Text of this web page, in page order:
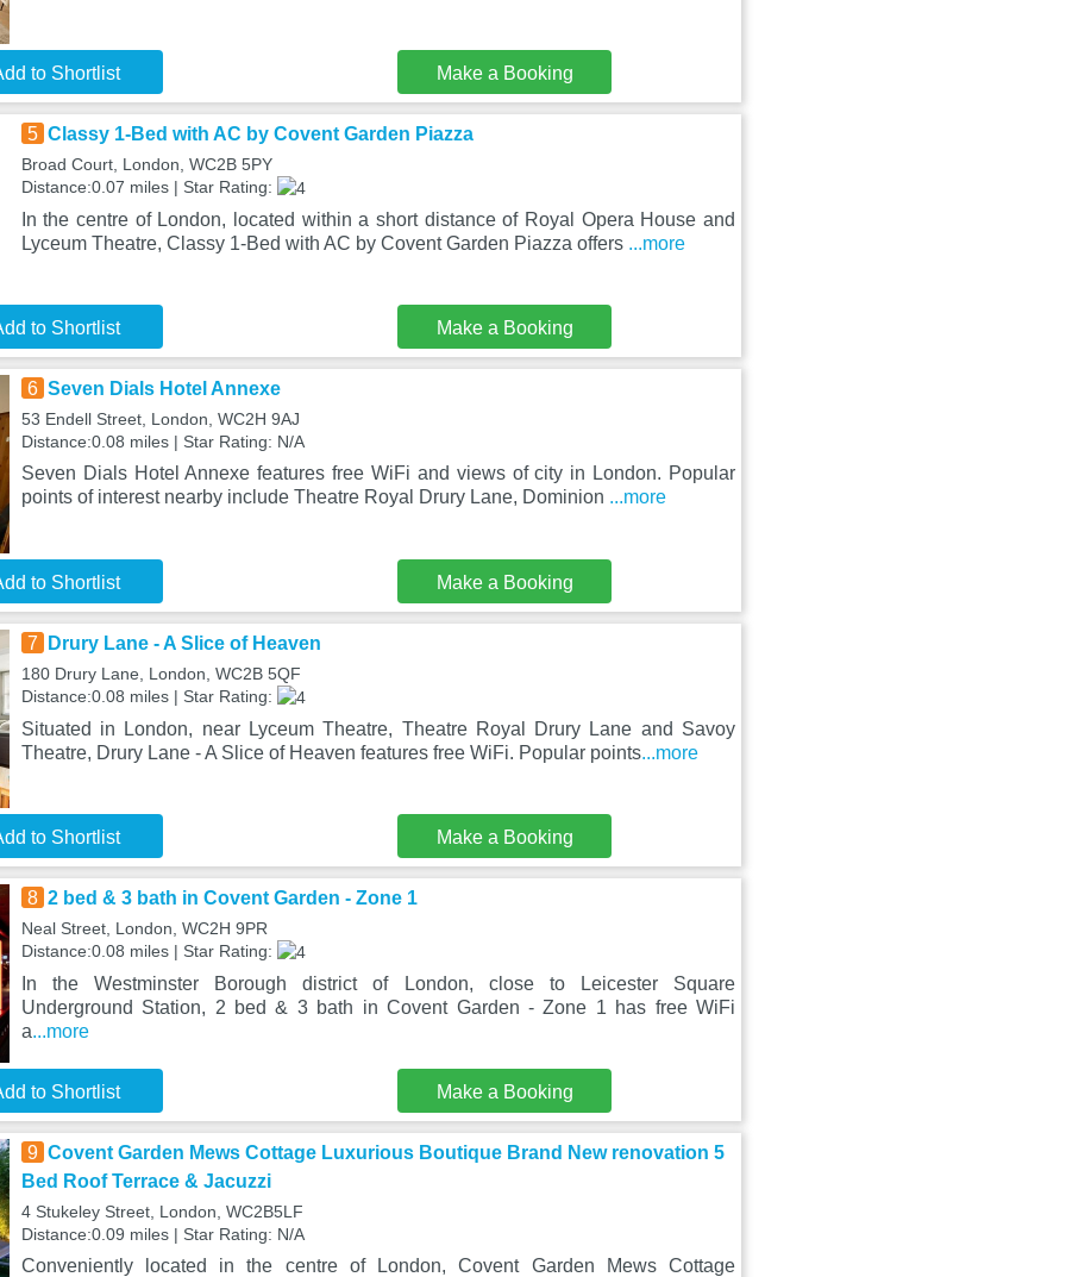
to Shortlist Make a Booking
5 Classy 1-Bed with AC by Covent Garden Piazza
Broad Court, London, WC2B 5PY
Distance:0.07 miles | Star Rating:
In the centre of London, located within a short distance of Royal Opera House and
Lyceum Theatre, Classy 1-Bed with AC by Covent Garden Piazza offers ...more
to Shortlist Make a Booking
6 Seven Dials Hotel Annexe
53 Endell Street, London, WC2H 9AJ
Distance:0.08 miles | Star Rating: N/A
Seven Dials Hotel Annexe features free WiFi and views of city in London. Popular
points of interest nearby include Theatre Royal Drury Lane, Dominion ...more
to Shortlist Make a Booking
7 Drury Lane - A Slice of Heaven
180 Drury Lane, London, WC2B 5QF
Distance:0.08 miles | Star Rating:
Situated in London, near Lyceum Theatre, Theatre Royal Drury Lane and Savoy
Theatre, Drury Lane - A Slice of Heaven features free WiFi. Popular points...more
to Shortlist Make a Booking
8 2 bed & 3 bath in Covent Garden - Zone 1
Neal Street, London, WC2H 9PR
Distance:0.08 miles | Star Rating:
In the Westminster Borough district of London, close to Leicester Square
Underground Station, 2 bed & 3 bath in Covent Garden - Zone 1 has free WiFi
a...more
to Shortlist Make a Booking
9 Covent Garden Mews Cottage Luxurious Boutique Brand New renovation 5
Bed Roof Terrace & Jacuzzi
4 Stukeley Street, London, WC2B5LF
Distance:0.09 miles | Star Rating: N/A
Conveniently located in the centre of London, Covent Garden Mews Cottage